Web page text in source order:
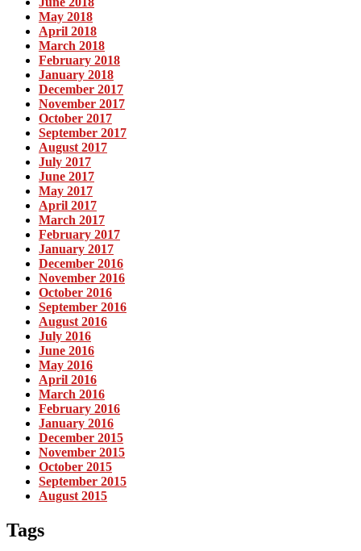
May 2018
April 2018
March 2018
February 2018
January 2018
December 2017
November 2017
October 2017
September 2017
August 2017
July 2017
June 2017
May 2017
April 2017
March 2017
February 2017
January 2017
December 2016
November 2016
October 2016
September 2016
August 2016
July 2016
June 2016
May 2016
April 2016
March 2016
February 2016
January 2016
December 2015
November 2015
October 2015
September 2015
August 2015
Tags